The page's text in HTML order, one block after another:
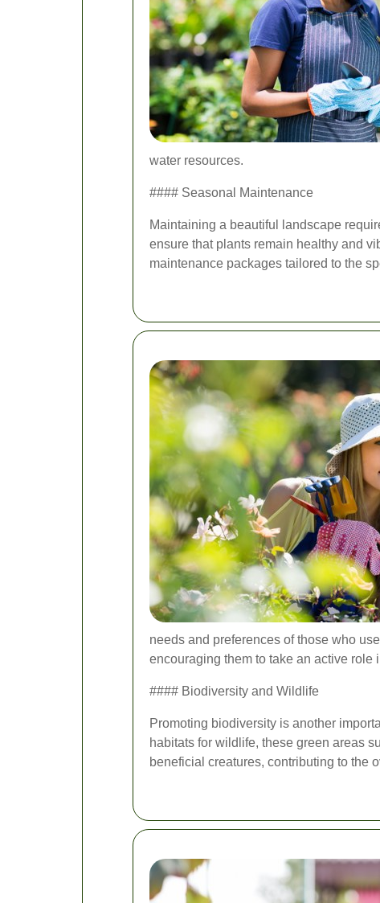
water resources.
#### Seasonal Maintenance
Maintaining a beautiful landscape
ensure that plants remain healthy and
maintenance packages tailored to the
needs and preferences of those who
encouraging them to take an active
#### Biodiversity and Wildlife
Promoting biodiversity is another
habitats for wildlife, these green areas
beneficial creatures, contributing to the